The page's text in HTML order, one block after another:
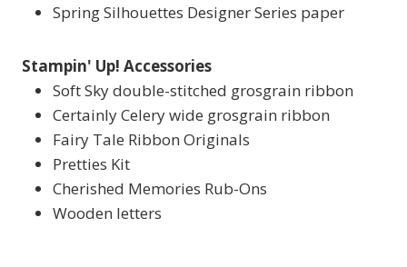
Spring Silhouettes Designer Series paper
Stampin' Up! Accessories
Soft Sky double-stitched grosgrain ribbon
Certainly Celery wide grosgrain ribbon
Fairy Tale Ribbon Originals
Pretties Kit
Cherished Memories Rub-Ons
Wooden letters